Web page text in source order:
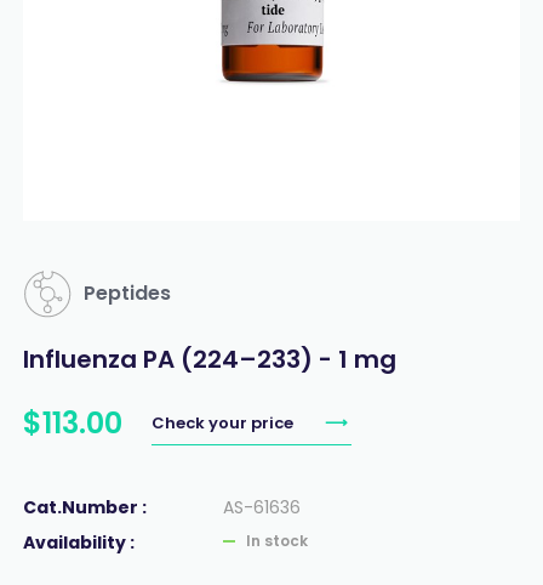
Peptides
Influenza PA (224–233) - 1 mg
$113.00 Check your price
Cat.Number :
AS-61636
Availability :
In stock